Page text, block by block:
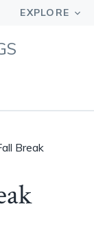
Break